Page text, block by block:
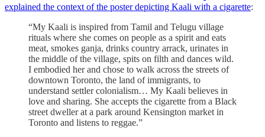
explained the context of the poster depicting Kaali with a cigarette:
“My Kaali is inspired from Tamil and Telugu village
rituals where she comes on people as a spirit and eats
meat, smokes ganja, drinks country arrack, urinates in
the middle of the village, spits on filth and dances wild.
I embodied her and chose to walk across the streets of
downtown Toronto, the land of immigrants, to
understand settler colonialism… My Kaali believes in
love and sharing. She accepts the cigarette from a Black
street dweller at a park around Kensington market in
Toronto and listens to reggae.”